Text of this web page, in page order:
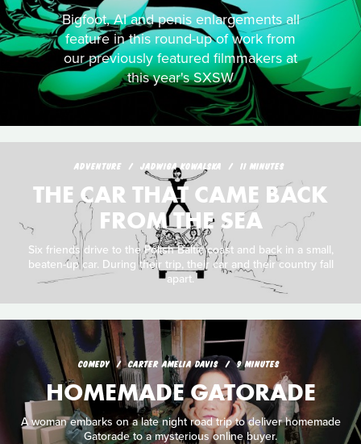
Bigfoot, AI and penis enlargements all
feature in this round-up of work from
our previously featured filmmakers at
this year's SXSW
ADVENTURE JADWIGA KOWALSKA 11 MINUTES
THE CAR THAT CAME BACK
FROM THE SEA
Six friends drive to the Polish Baltic coast and back in a small,
beaten-up car. During their trip, their car and their country fall
apart.
COMEDY CARTER AMELIA DAVIS 9 MINUTES
HOMEMADE GATORADE
A woman embarks on a late night road trip to deliver homemade
Gatorade to a mysterious online buyer.